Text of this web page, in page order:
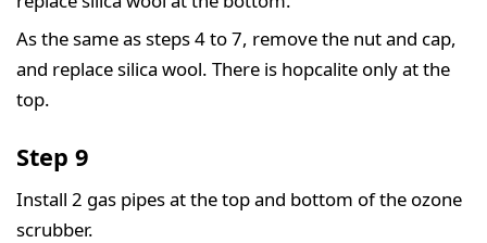
As the same as steps 4 to 7, remove the nut and cap,
and replace silica wool. There is hopcalite only at the
top.
Step 9
Install 2 gas pipes at the top and bottom of the ozone
scrubber.